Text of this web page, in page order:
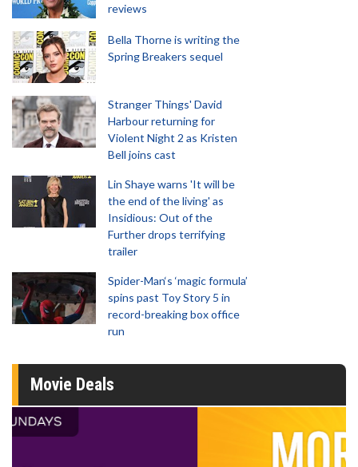
reviews
Bella Thorne is writing the
Spring Breakers sequel
Stranger Things' David
Harbour returning for
Violent Night 2 as Kristen
Bell joins cast
Lin Shaye warns 'It will be
the end of the living' as
Insidious: Out of the
Further drops terrifying
trailer
Spider-Man‘s ‘magic formula’
spins past Toy Story 5 in
record-breaking box office
run
Movie Deals